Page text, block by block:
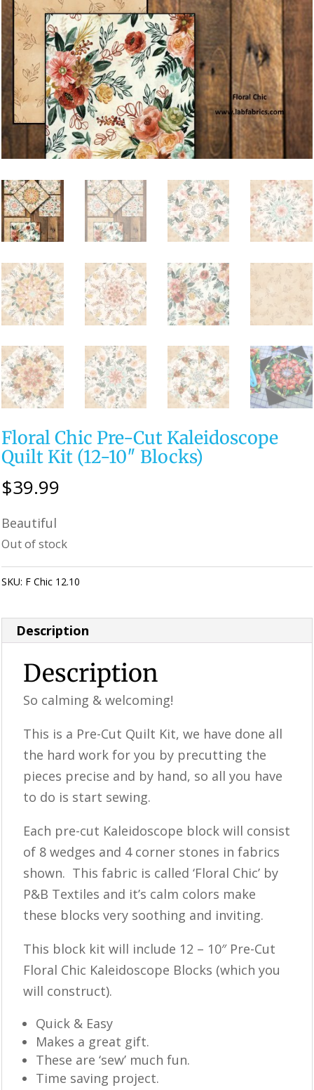
Floral Chic Pre-Cut Kaleidoscope
Quilt Kit (12-10″ Blocks)
$39.99
Beautiful
Out of stock
SKU: F Chic 12.10
Description
Description
So calming & welcoming!
This is a ​​Pre-Cut Quilt Kit, we have done all
the hard work for you by precutting the
pieces precise and by hand, so all you have
to do is start sewing.
Each pre-cut Kaleidoscope block will consist
of 8 wedges and 4 corner stones in fabrics
shown. This fabric is called ‘Floral Chic’ by
P&B Textiles and it’s calm colors make
these blocks very soothing and inviting.
This block kit will include 12 – 10″ Pre-Cut
Floral Chic Kaleidoscope Blocks (which you
will construct).
Quick & Easy
Makes a great gift.
These are ‘sew’ much fun.
Time saving project.